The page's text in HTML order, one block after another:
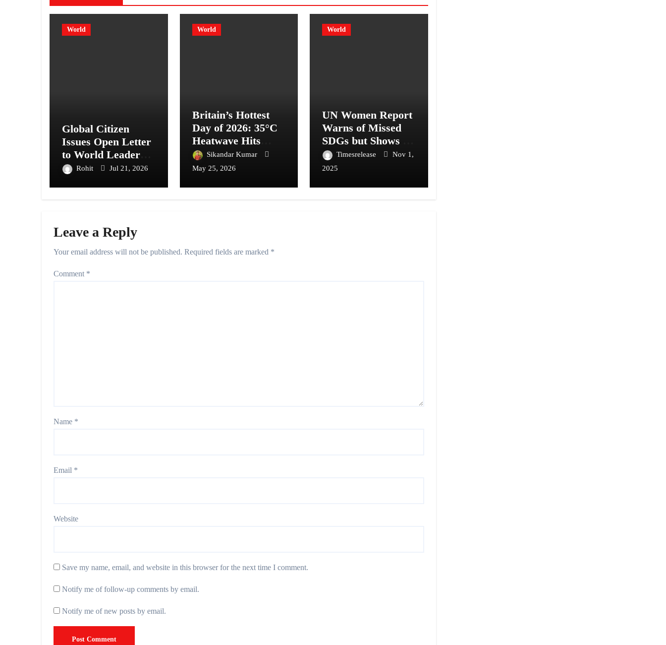
World
Global Citizen
Issues Open Letter
to World Leaders,
Calling for Peace
Rohit Jul 21, 2026
World
Britain’s Hottest
Day of 2026: 35°C
Heatwave Hits
London
Sikandar Kumar
May 25, 2026
World
UN Women Report
Warns of Missed
SDGs but Shows a
Path to Empower
343 Million Women
Timesrelease
Nov 1,
2025
Leave a Reply
Your email address will not be published. Required fields are marked *
Comment *
Name *
Email *
Website
Save my name, email, and website in this browser for the next time I comment.
Notify me of follow-up comments by email.
Notify me of new posts by email.